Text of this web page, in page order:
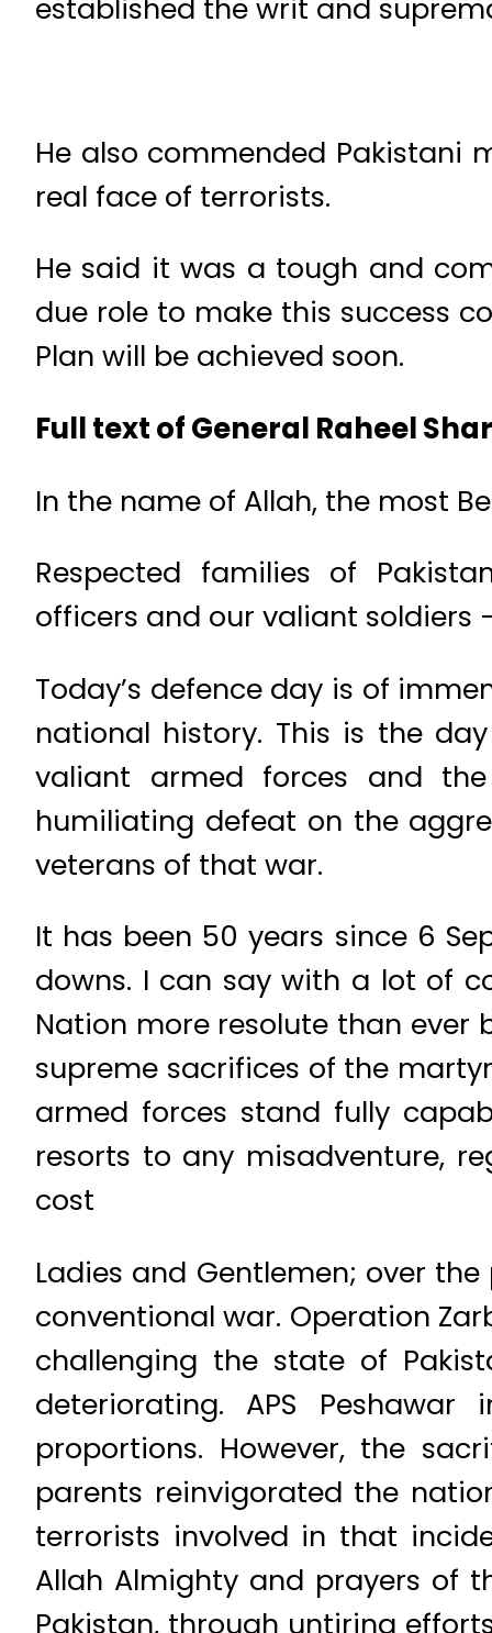
established the writ and
He also commended Pakistani
real face of terrorists.
He said it was a tough and
due role to make this success
Plan will be achieved soon.
Full text of General Raheel
In the name of Allah, the most
Respected families of
officers and our valiant soldiers
Today’s defence day is of
national history. This is the
valiant armed forces and
humiliating defeat on the
veterans of that war.
It has been 50 years since 6
downs. I can say with a lot of
Nation more resolute than ever
supreme sacrifices of the
armed forces stand fully
resorts to any misadventure,
cost
Ladies and Gentlemen; over
conventional war. Operation
challenging the state of
deteriorating. APS
proportions. However, the
parents reinvigorated the
terrorists involved in that
Allah Almighty and prayers of
Pakistan, through untiring